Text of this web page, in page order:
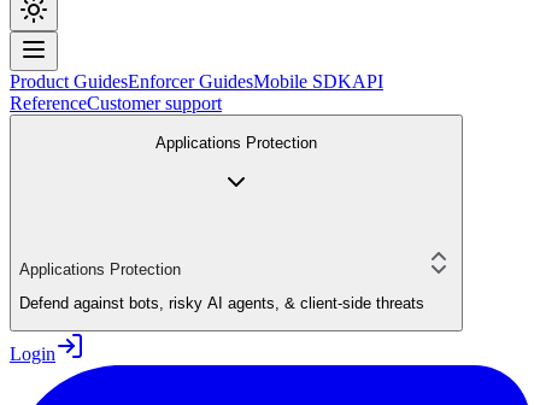
Product GuidesEnforcer GuidesMobile SDKAPI
ReferenceCustomer support
Applications Protection
Applications Protection
Defend against bots, risky AI agents, & client-side threats
Login